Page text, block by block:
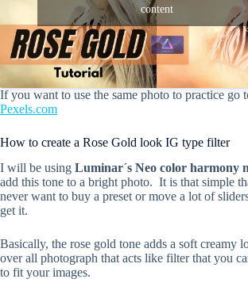
content
If you want to use the same photo to practice go
Pexels.com
How to create a Rose Gold look IG type filter
I will be using Luminar´s Neo color harmony
add this tone to a bright photo. It is that simple
never want to buy a preset or move a lot of
get it.
Basically, the rose gold tone adds a soft creamy
over all photograph that acts like filter that you
to fit your images.